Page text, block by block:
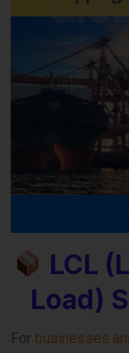
LCL
Load)
For businesses